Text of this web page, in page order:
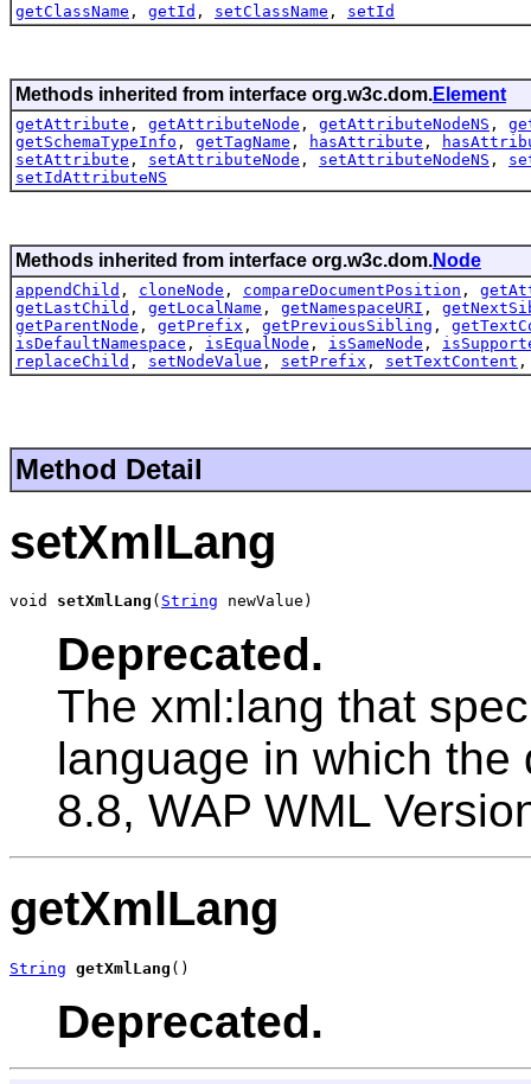
getClassName , getId , setClassName , setId
Methods inherited from interface org.w3c.dom.Element
getAttribute , getAttributeNode , getAttributeNodeNS ,
getSchemaTypeInfo , getTagName , hasAttribute ,
setAttribute , setAttributeNode , setAttributeNodeNS ,
setIdAttributeNS
Methods inherited from interface org.w3c.dom.Node
appendChild , cloneNode , compareDocumentPosition ,
getLastChild , getLocalName , getNamespaceURI ,
getParentNode , getPrefix , getPreviousSibling ,
isDefaultNamespace , isEqualNode , isSameNode ,
replaceChild , setNodeValue , setPrefix , setTextContent
Method Detail
setXmlLang
void setXmlLang ( String newValue)
Deprecated.
The xml:lang that
language in which
8.8, WAP WML
getXmlLang
String getXmlLang ()
Deprecated.